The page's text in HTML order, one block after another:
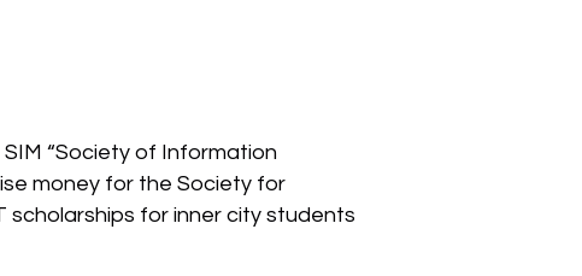
“Society of Information
money for the Society for
scholarships for inner city students